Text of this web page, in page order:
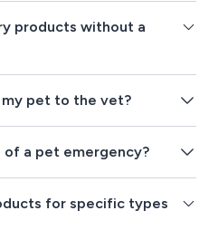
products without a
pet to the vet?
of a pet emergency?
for specific types